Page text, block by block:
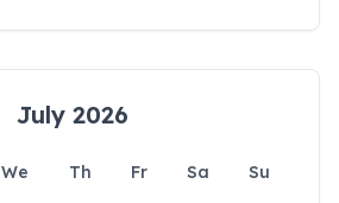
July 2026
We Th Fr Sa
Su